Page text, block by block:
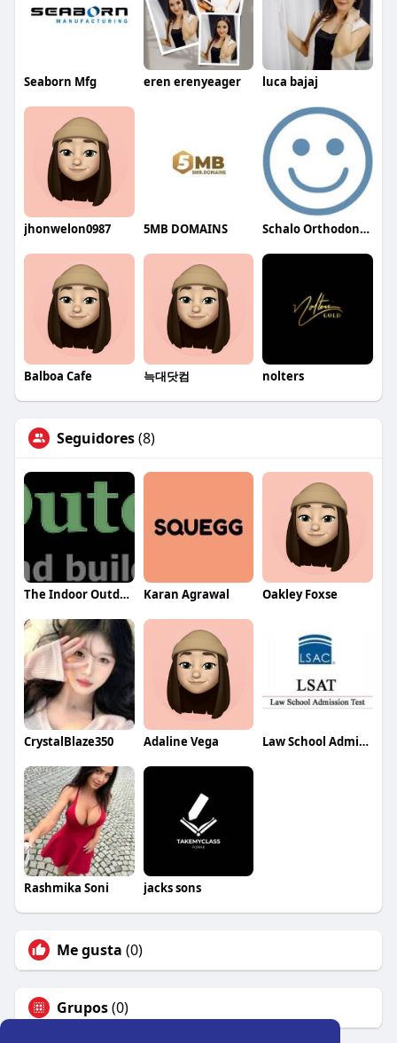
Seaborn Mfg eren erenyeager luca bajaj
jhonwelon0987 5MB DOMAINS Schalo Orthodontics
Balboa Cafe 늑대닷컴 nolters
Seguidores(8)
The Indoor Outdoor Guy Inc. Karan Agrawal Oakley Foxse
CrystalBlaze350 Adaline Vega Law School Admission Council
Rashmika Soni jacks sons
Me gusta (0)
Grupos(0)